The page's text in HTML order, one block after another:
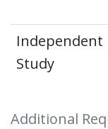
Additional
Independent
Study